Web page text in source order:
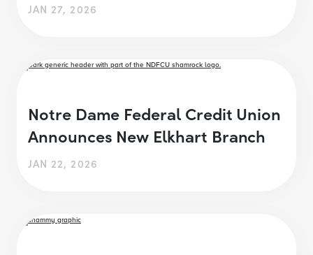
JAN 27, 2026
Notre Dame Federal Credit Union
Announces New Elkhart Branch
JAN 22, 2026